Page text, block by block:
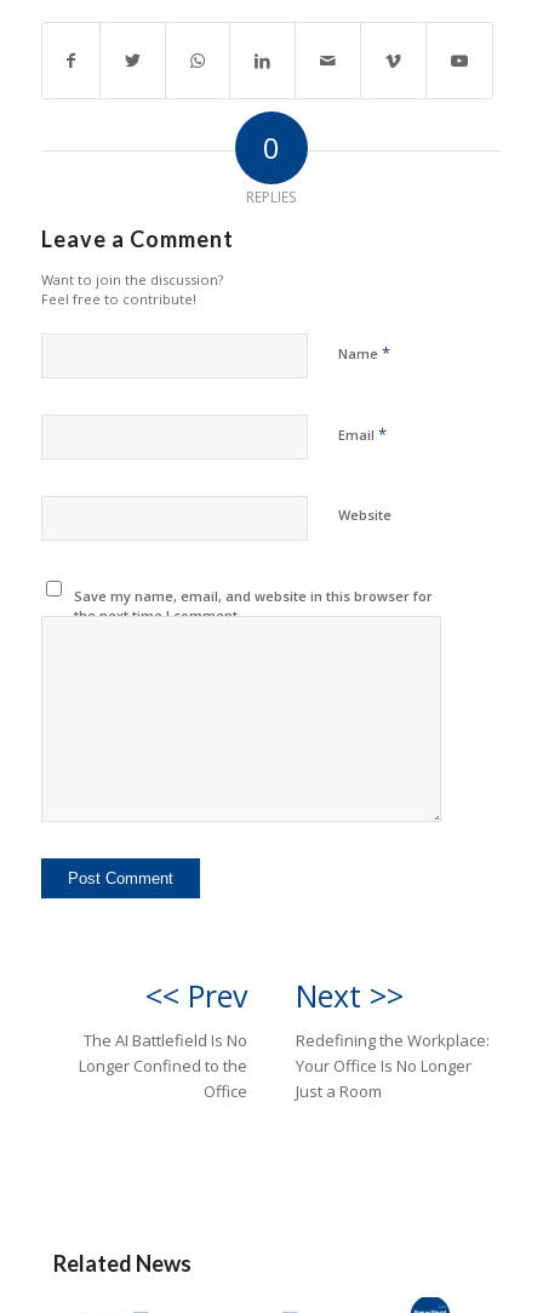
0
REPLIES
Leave a Comment
Want to join the discussion?
Feel free to contribute!
Name *
Email *
Website
Save my name, email, and website in this browser for
the next time I comment.
<< Prev
The AI Battlefield Is No
Longer Confined to the
Office
Next >>
Redefining the Workplace:
Your Office Is No Longer
Just a Room
Related News